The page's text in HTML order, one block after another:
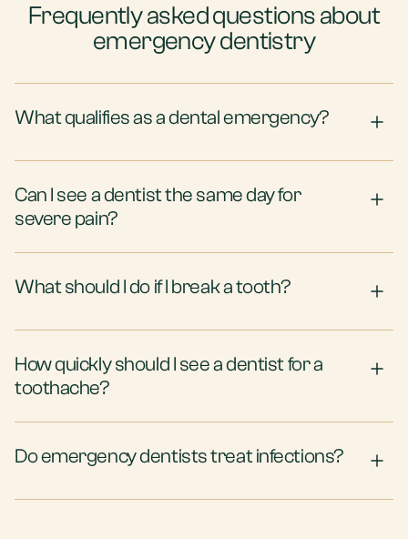
Frequently asked questions about
emergency dentistry
What qualifies as a dental emergency?
Can I see a dentist the same day for
severe pain?
What should I do if I break a tooth?
How quickly should I see a dentist for a
toothache?
Do emergency dentists treat infections?